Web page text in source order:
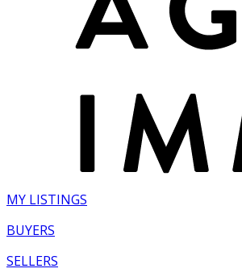
MY LISTINGS
BUYERS
SELLERS